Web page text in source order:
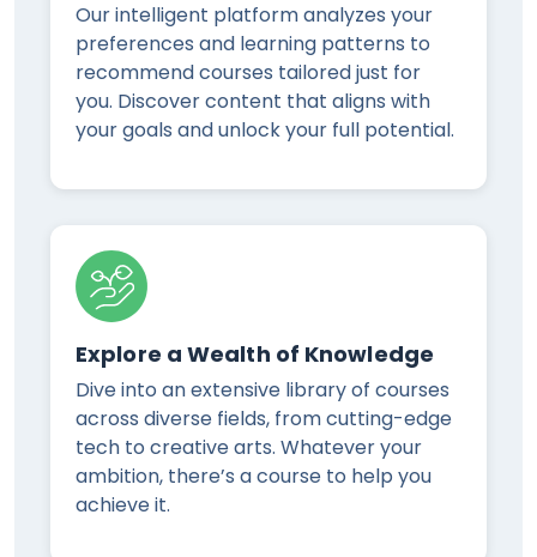
Our intelligent platform analyzes your
preferences and learning patterns to
recommend courses tailored just for
you. Discover content that aligns with
your goals and unlock your full potential.
Explore a Wealth of Knowledge
Dive into an extensive library of courses
across diverse fields, from cutting-edge
tech to creative arts. Whatever your
ambition, there’s a course to help you
achieve it.